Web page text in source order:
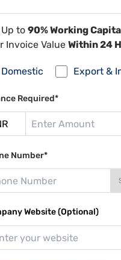
to 90% Working
Invoice Value Within 24
Domestic Export &
Required*
Number*
Website (Optional)